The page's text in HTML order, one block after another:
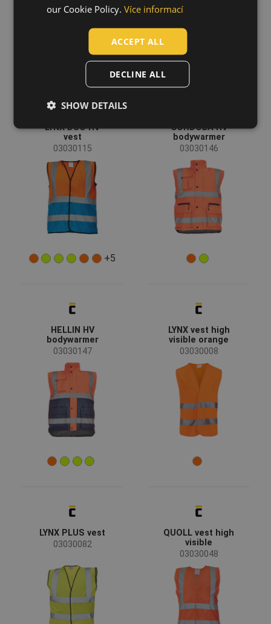
LYNX DUO HV
vest
03030115
+5
CORDOBA HV
bodywarmer
03030146
HELLIN HV
bodywarmer
03030147
LYNX vest high
visible orange
03030008
LYNX PLUS vest
03030082
QUOLL vest high
visible
03030048
LATVIAN
SPANISH
FRENCH
our Cookie Policy. Více informací
ACCEPT ALL
DECLINE ALL
SHOW DETAILS